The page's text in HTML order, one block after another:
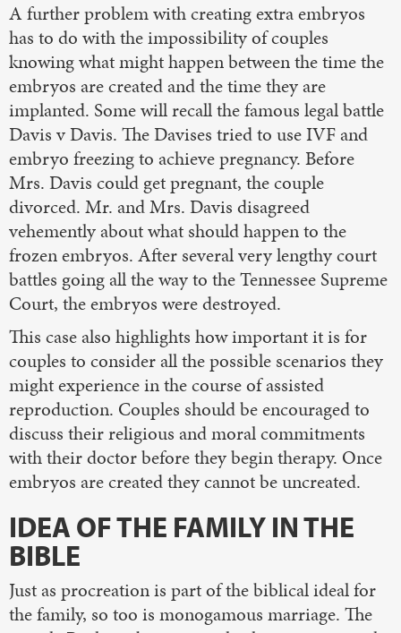
A further problem with creating extra embryos
has to do with the impossibility of couples
knowing what might happen between the time the
embryos are created and the time they are
implanted. Some will recall the famous legal battle
Davis v Davis. The Davises tried to use IVF and
embryo freezing to achieve pregnancy. Before
Mrs. Davis could get pregnant, the couple
divorced. Mr. and Mrs. Davis disagreed
vehemently about what should happen to the
frozen embryos. After several very lengthy court
battles going all the way to the Tennessee Supreme
Court, the embryos were destroyed.
This case also highlights how important it is for
couples to consider all the possible scenarios they
might experience in the course of assisted
reproduction. Couples should be encouraged to
discuss their religious and moral commitments
with their doctor before they begin therapy. Once
embryos are created they cannot be uncreated.
IDEA OF THE FAMILY IN THE
BIBLE
Just as procreation is part of the biblical ideal for
the family, so too is monogamous marriage. The